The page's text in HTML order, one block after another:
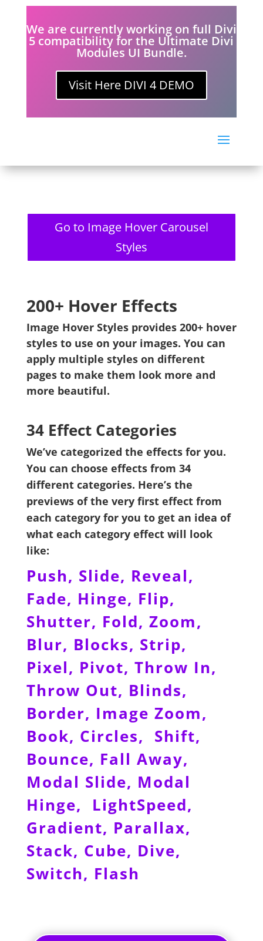
We are currently working on full Divi
5 compatibility for the Ultimate Divi
Modules UI Bundle.
Visit Here DIVI 4 DEMO
Go to Image Hover Carousel
Styles
200+ Hover Effects
Image Hover Styles provides 200+ hover
styles to use on your images. You can
apply multiple styles on different
pages to make them look more and
more beautiful.
34 Effect Categories
We’ve categorized the effects for you.
You can choose effects from 34
different categories. Here’s the
previews of the very first effect from
each category for you to get an idea of
what each category effect will look
like:
Push, Slide, Reveal,
Fade, Hinge, Flip,
Shutter, Fold, Zoom,
Blur, Blocks, Strip,
Pixel, Pivot, Throw In,
Throw Out, Blinds,
Border, Image Zoom,
Book, Circles, Shift,
Bounce, Fall Away,
Modal Slide, Modal
Hinge, LightSpeed,
Gradient, Parallax,
Stack, Cube, Dive,
Switch, Flash